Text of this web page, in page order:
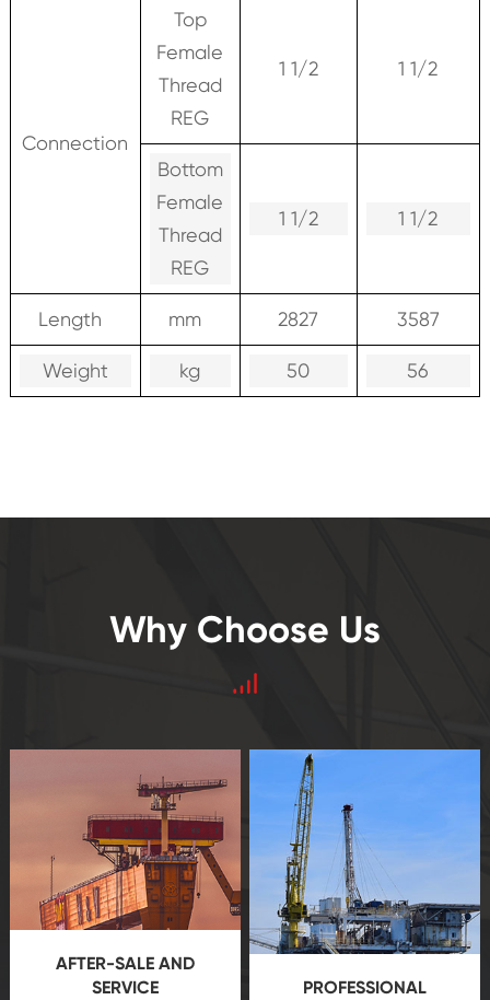
Connection
Top
Female
Thread
REG
1 1/2 1 1/2
Bottom
Female
Thread
REG
1 1/2 1 1/2
Length mm 2827 3587
Weight kg 50 56
Why Choose Us
AFTER-SALE AND
SERVICE
PROFESSIONAL